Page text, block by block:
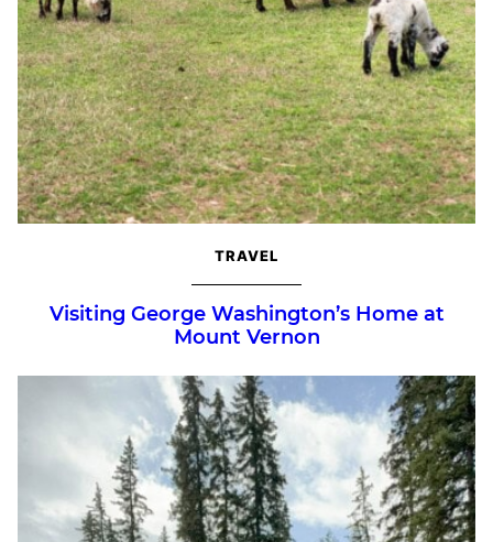
TRAVEL
Visiting George Washington’s Home at
Mount Vernon